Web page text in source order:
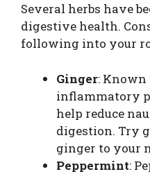
Several herbs have
digestive health.
following into your
Ginger:
inflammatory
help reduce
digestion. Try
ginger to your
Peppermint: